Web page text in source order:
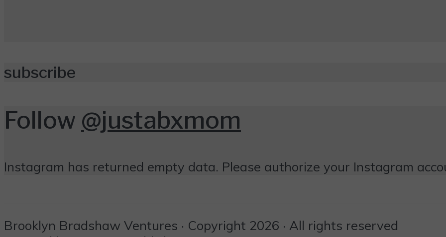
subscribe
Follow @justabxmom
Instagram has returned empty data. Please authorize your Instagram
Brooklyn Bradshaw Ventures · Copyright 2026 · All rights reserved